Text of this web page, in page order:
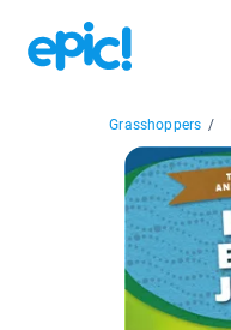
Grasshoppers /